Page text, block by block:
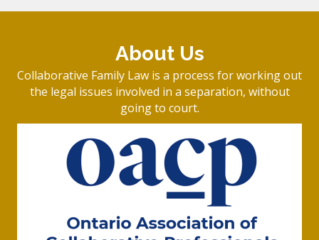
About Us
Collaborative Family Law is a process for working out
the legal issues involved in a separation, without
going to court.